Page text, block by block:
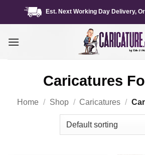
Est. Next Working Day Delivery,
Caricatures
Home / Shop / Caricatures /